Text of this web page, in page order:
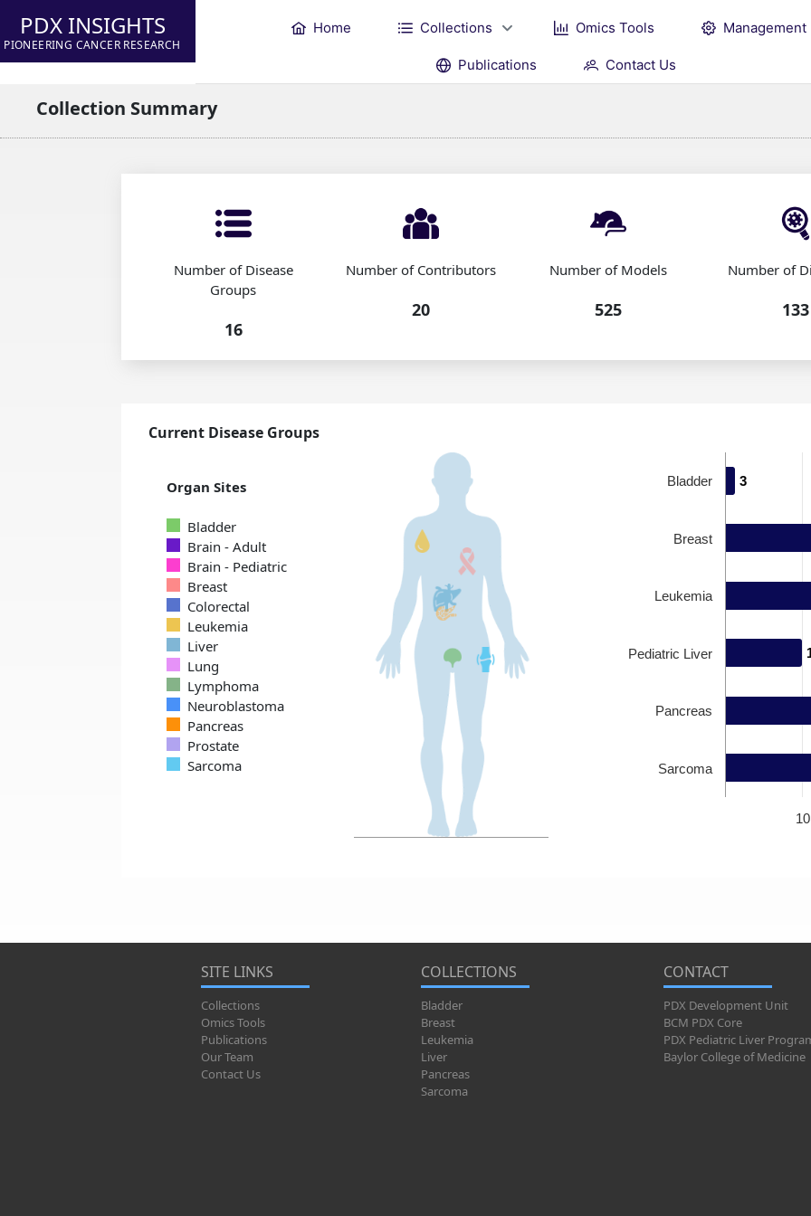
PDX INSIGHTS
PIONEERING CANCER RESEARCH
Home Collections Omics Tools Management
Publications Contact Us
Collection Summary
Number of Disease
Groups
16
Number of Contributors
20
Number of Models
525
Number of
133
Current Disease Groups
Organ Sites
Bladder
Brain - Adult
Brain - Pediatric
Breast
Colorectal
Leukemia
Liver
Lung
Lymphoma
Neuroblastoma
Pancreas
Prostate
Sarcoma
3
3
10
Bladder
Breast
Leukemia
Pediatric Liver
Pancreas
Sarcoma
SITE LINKS
Collections
Omics Tools
Publications
Our Team
Contact Us
COLLECTIONS
Bladder
Breast
Leukemia
Liver
Pancreas
Sarcoma
CONTACT
PDX Development Unit
BCM PDX Core
PDX Pediatric Liver
Baylor College of Medicine